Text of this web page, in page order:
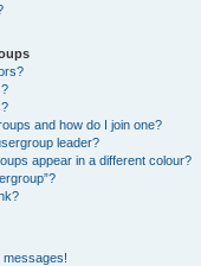
and how do I join one?
leader?
appear in a different colour?
messages!